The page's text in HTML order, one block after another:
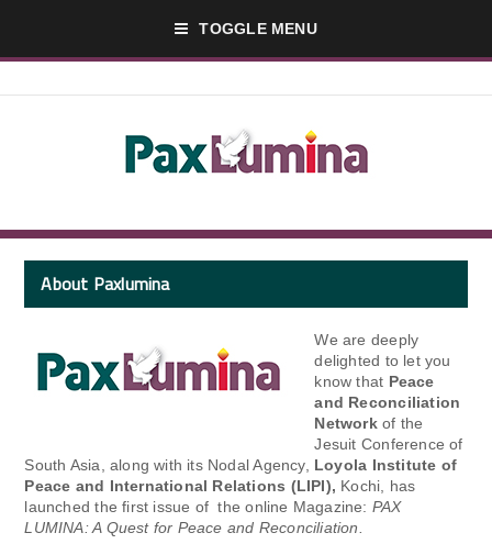
TOGGLE MENU
About Paxlumina
We are deeply
delighted to let you
know that Peace
and Reconciliation
Networkof the
Jesuit Conference of
South Asia, along with its Nodal Agency, Loyola Institute of
Peace and International Relations (LIPI), Kochi, has
launched the first issue of the online Magazine: PAX
LUMINA: A Quest for Peace and Reconciliation.